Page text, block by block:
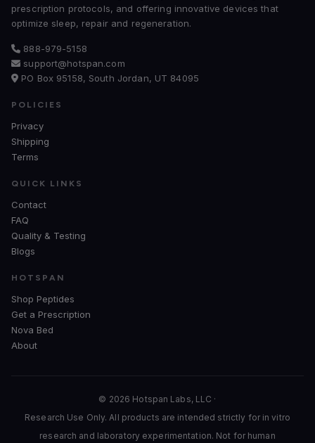
prescription protocols, and offering innovative devices that
optimize sleep, repair and regeneration.
888-979-5158
support@hotspan.com
PO Box 95158, South Jordan, UT 84095
POLICIES
Privacy
Shipping
Terms
QUICK LINKS
Contact
FAQ
Quality & Testing
Blogs
HOTSPAN
Shop Peptides
Get a Prescription
Nova Bed
About
© 2026 Hotspan Labs, LLC ·
Research Use Only. All products are intended strictly for in vitro
research and laboratory experimentation. Not for human